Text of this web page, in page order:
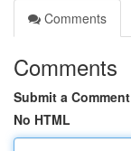
Comments
Comments
Submit a Comment
No HTML